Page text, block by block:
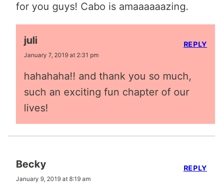
for you guys! Cabo is amaaaaaazing.
juli
January 7, 2019 at 2:31 pm
hahahaha!! and thank you so much,
such an exciting fun chapter of our
lives!
REPLY
Becky
January 9, 2019 at 8:19 am
REPLY